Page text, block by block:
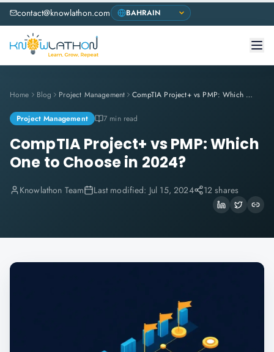
contact@knowlathon.com
Home Blog Project Management CompTIA Project+ vs PMP: Which One to Choose in 2024?
Project Management 7 min read
CompTIA Project+ vs PMP: Which
One to Choose in 2024?
Knowlathon Team Last modified: Jul 15, 2024 12 shares